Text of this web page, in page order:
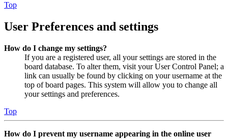
Top
User Preferences and settings
How do I change my settings?
If you are a registered user, all your settings are stored in the
board database. To alter them, visit your User Control Panel; a
link can usually be found by clicking on your username at the
top of board pages. This system will allow you to change all
your settings and preferences.
Top
How do I prevent my username appearing in the online user